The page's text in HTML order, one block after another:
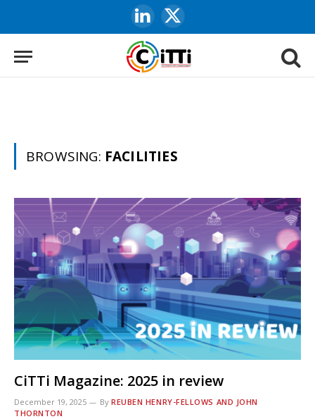
LinkedIn
X
(Twitter)
BROWSING: FACILITIES
CiTTi Magazine: 2025 in review
December 19, 2025 By REUBEN HENRY-FELLOWS AND JOHN
THORNTON